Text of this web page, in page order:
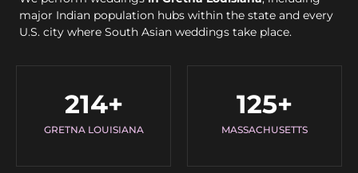
major Indian population hubs within the state and every
U.S. city where South Asian weddings take place.
GRETNA LOUISIANA
214+
MASSACHUSETTS
125+